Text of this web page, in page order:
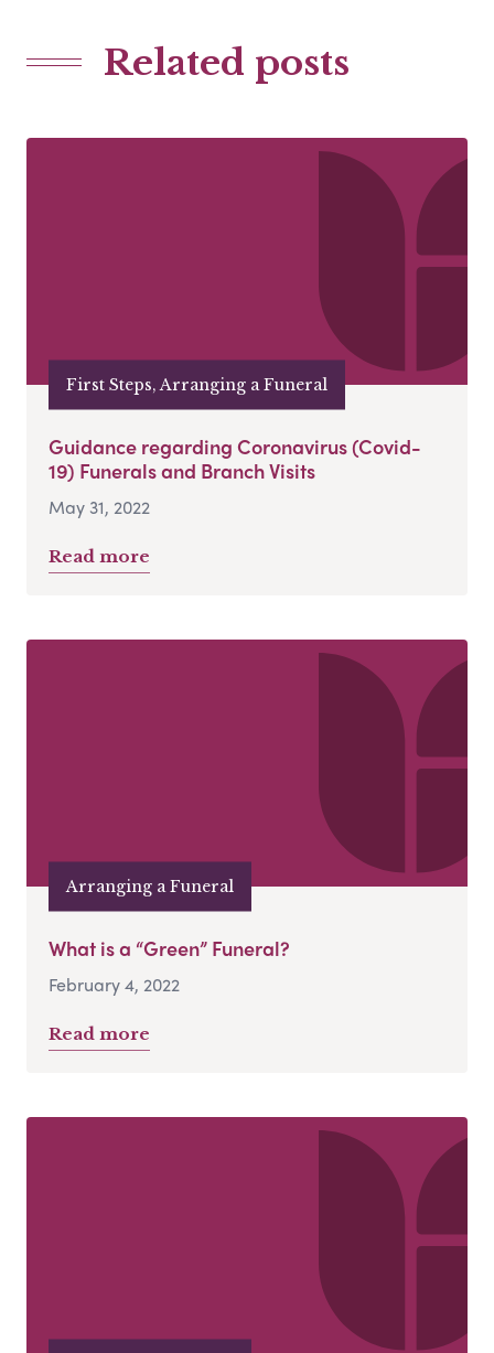
Related posts
First Steps, Arranging a Funeral
Guidance regarding Coronavirus (Covid-
19) Funerals and Branch Visits
May 31, 2022
Read more
Arranging a Funeral
What is a “Green” Funeral?
February 4, 2022
Read more